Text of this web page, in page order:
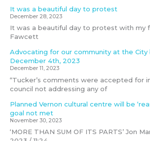
It was a beautiful day to protest
December 28, 2023
It was a beautiful day to protest with my
Fawcett
Advocating for our community at the
December 4th, 2023
December 11, 2023
“Tucker’s comments were accepted for
council not addressing any of
Planned Vernon cultural centre will be
goal not met
November 30, 2023
‘MORE THAN SUM OF ITS PARTS’ Jon